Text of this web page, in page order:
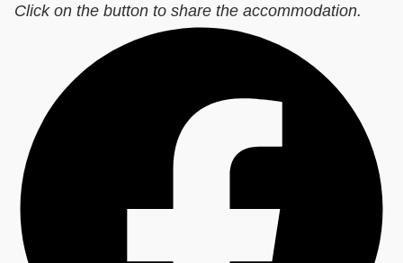
Click on the button to share the accommodation.